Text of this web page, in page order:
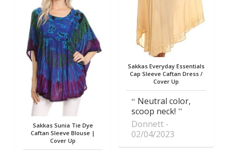
Sakkas Sunia Tie Dye
Caftan Sleeve Blouse |
Cover Up
Sakkas Everyday Essentials
Cap Sleeve Caftan Dress /
Cover Up
Neutral color,
scoop neck!
Donnett
02/04/2023